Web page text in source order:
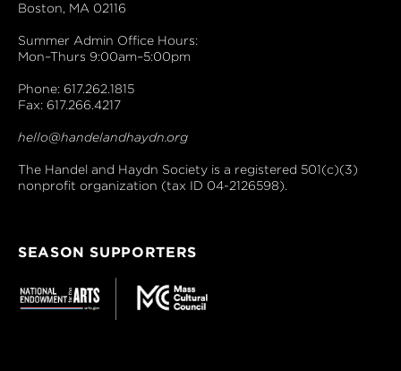
Boston, MA 02116
Summer Admin Office Hours:
Mon–Thurs 9:00am–5:00pm
Phone: 617.262.1815
Fax: 617.266.4217
hello@handelandhaydn.org
The Handel and Haydn Society is a registered 501(c)(3)
nonprofit organization (tax ID 04-2126598).
SEASON SUPPORTERS